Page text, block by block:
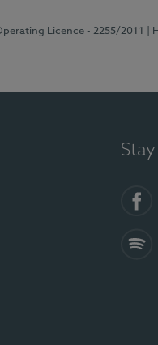
Operating Licence - 2255/2011
|